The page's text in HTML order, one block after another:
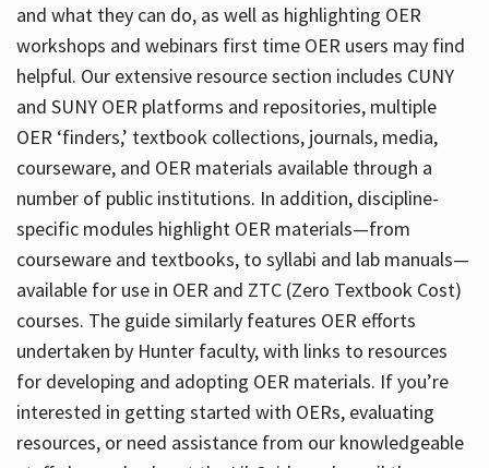
and what they can do, as well as highlighting OER
workshops and webinars first time OER users may find
helpful. Our extensive resource section includes CUNY
and SUNY OER platforms and repositories, multiple
OER ‘finders,’ textbook collections, journals, media,
courseware, and OER materials available through a
number of public institutions. In addition, discipline-
specific modules highlight OER materials—from
courseware and textbooks, to syllabi and lab manuals—
available for use in OER and ZTC (Zero Textbook Cost)
courses. The guide similarly features OER efforts
undertaken by Hunter faculty, with links to resources
for developing and adopting OER materials. If you’re
interested in getting started with OERs, evaluating
resources, or need assistance from our knowledgeable